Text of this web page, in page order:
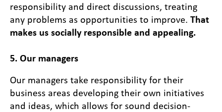
responsibility and direct discussions, treating
any problems as opportunities to improve. That
makes us socially responsible and appealing.
5. Our managers
Our managers take responsibility for their
business areas developing their own initiatives
and ideas, which allows for sound decision-